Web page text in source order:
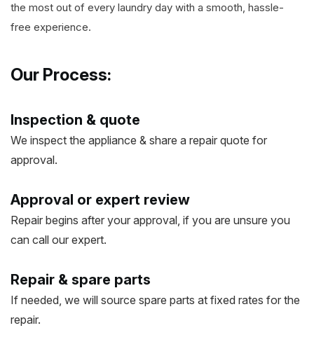
the most out of every laundry day with a smooth, hassle-
free experience.
Our Process:
Inspection & quote
We inspect the appliance & share a repair quote for
approval.
Approval or expert review
Repair begins after your approval, if you are unsure you
can call our expert.
Repair & spare parts
If needed, we will source spare parts at fixed rates for the
repair.